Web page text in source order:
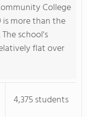
College
is more than the
school's
flat over
4,375 students